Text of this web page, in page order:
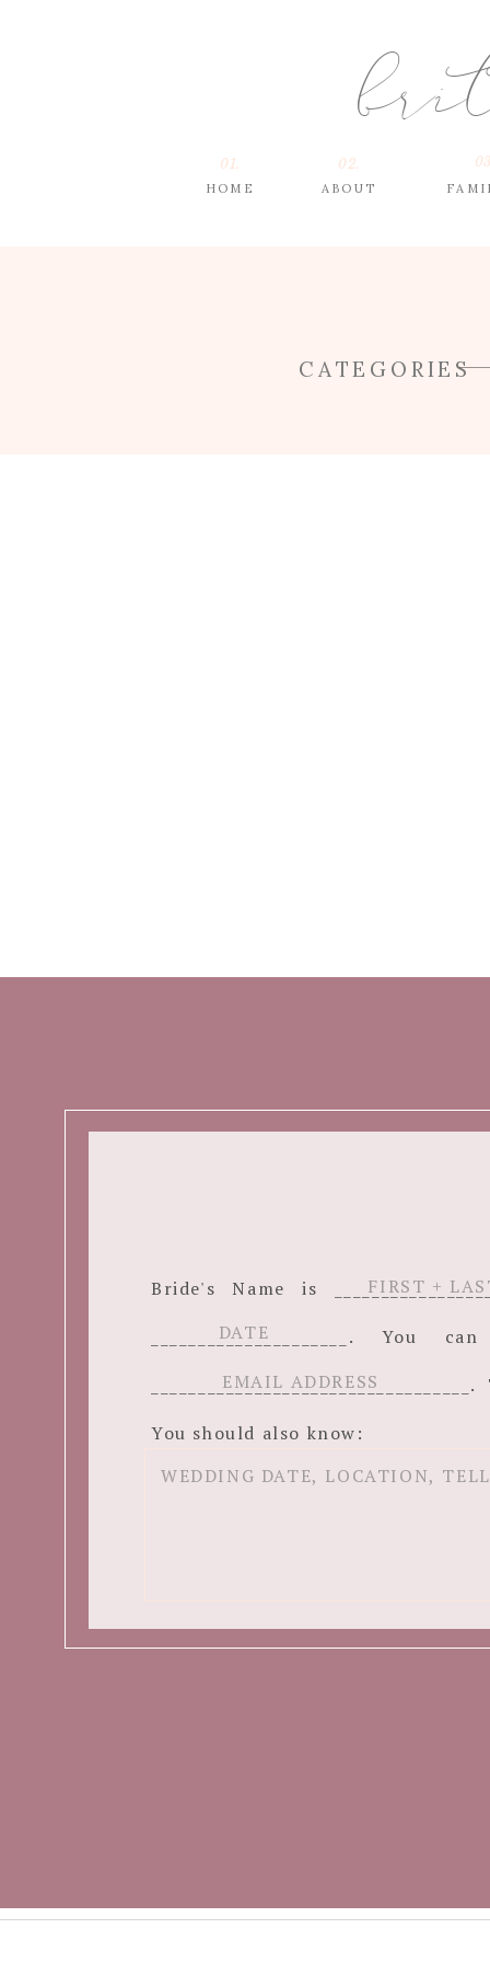
ABOUT
HOME
01. 02.
CATEGORIES
Bride's Name is
_____________________.
You should also know: